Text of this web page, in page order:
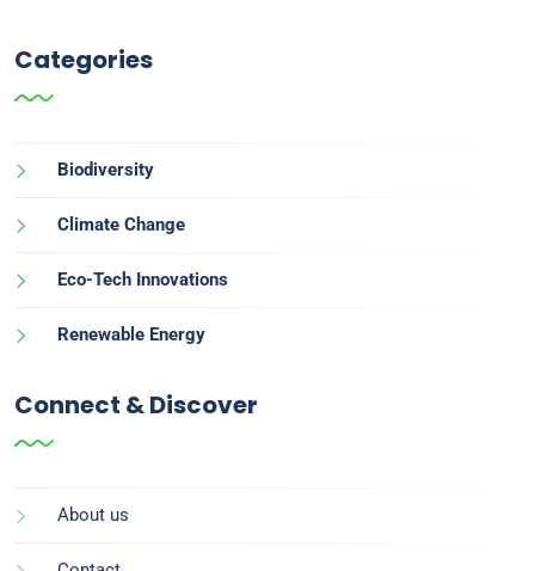
Categories
Biodiversity
Climate Change
Eco-Tech Innovations
Renewable Energy
Connect & Discover
About us